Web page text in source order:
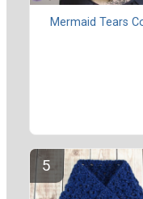
Mermaid Tears